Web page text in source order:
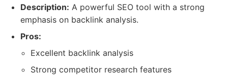
Description: A powerful SEO tool with a strong
emphasis on backlink analysis.
Pros:
Excellent backlink analysis
Strong competitor research features